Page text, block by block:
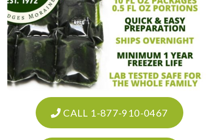
CALL 1-877-910-0467